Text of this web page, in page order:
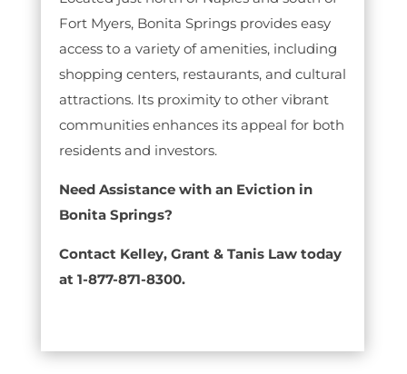
Fort Myers, Bonita Springs provides easy
access to a variety of amenities, including
shopping centers, restaurants, and cultural
attractions. Its proximity to other vibrant
communities enhances its appeal for both
residents and investors.
Need Assistance with an Eviction in
Bonita Springs?
Contact Kelley, Grant & Tanis Law today
at 1-877-871-8300.